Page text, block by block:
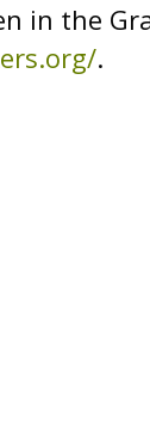
in the
.